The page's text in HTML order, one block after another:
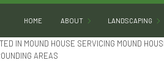
HOME ABOUT LANDSCAPING
IN MOUND HOUSE SERVICING MOUND
AREAS